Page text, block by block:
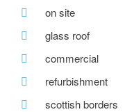
on site
glass roof
commercial
refurbishment
scottish borders